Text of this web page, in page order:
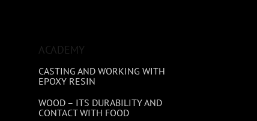
ACADEMY
CASTING AND WORKING WITH
EPOXY RESIN
WOOD – ITS DURABILITY AND
CONTACT WITH FOOD